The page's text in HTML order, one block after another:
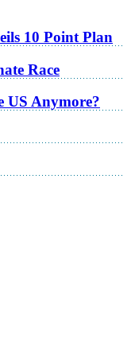
10 Point Plan
Race
Anymore?